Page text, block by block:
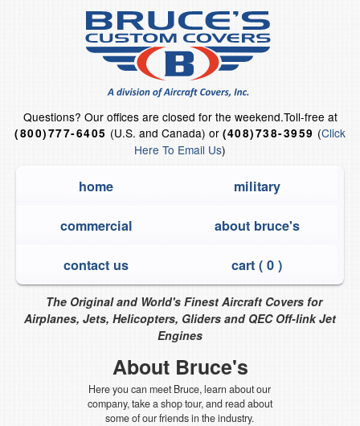
Questions? Our offices are closed for the weekend.Toll-free at
(800)777-6405 (U.S. and Canada) or (408)738-3959 (Click
Here To Email Us)
home military
commercial about bruce's
contact us cart (0 )
The Original and World's Finest Aircraft Covers for
Airplanes, Jets, Helicopters, Gliders and QEC Off-link Jet
Engines
About Bruce's
Here you can meet Bruce, learn about our
company, take a shop tour, and read about
some of our friends in the industry.